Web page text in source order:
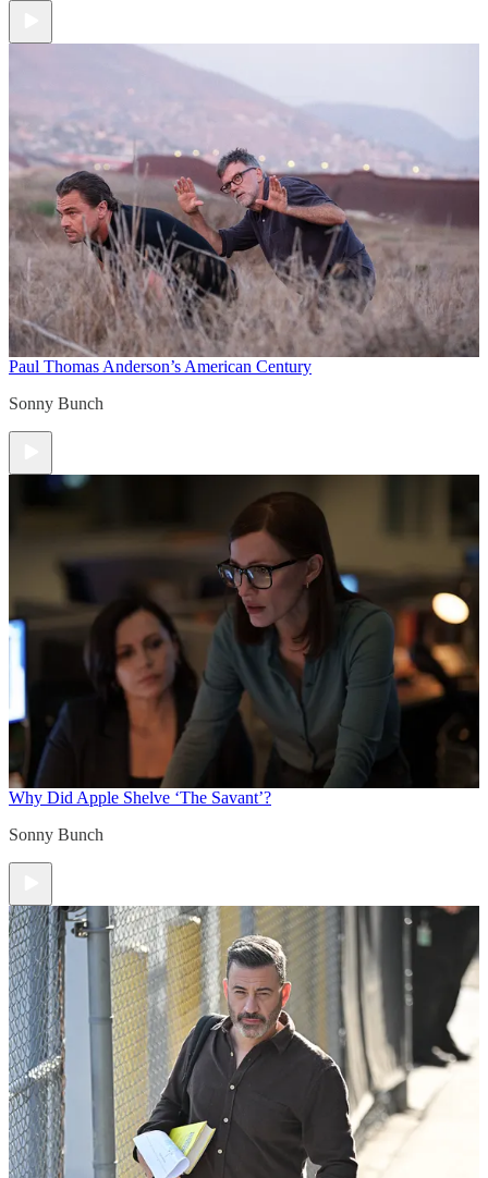
Paul Thomas Anderson’s American Century
Sonny Bunch
Why Did Apple Shelve ‘The Savant’?
Sonny Bunch